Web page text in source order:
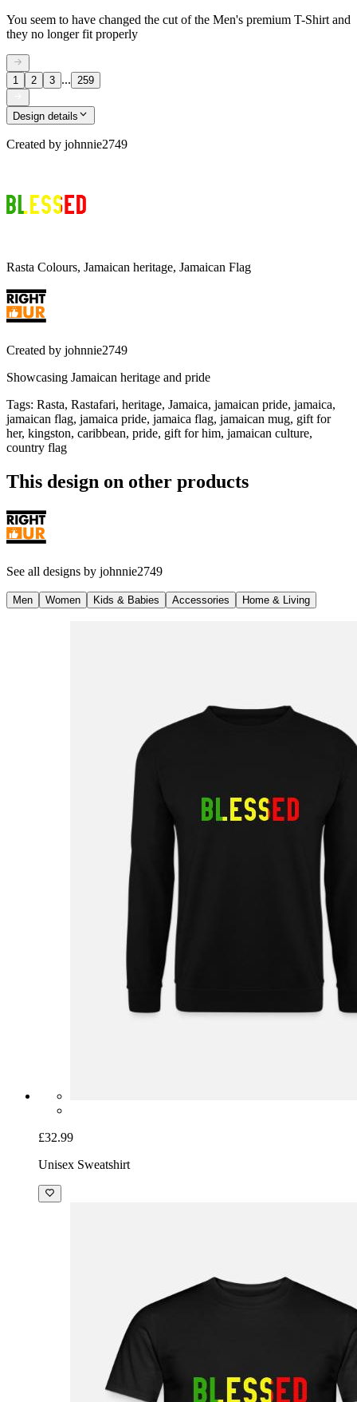
You seem to have changed the cut of the Men's premium T-Shirt and
they no longer fit properly
1 2 3 ... 259
Design details
Created by johnnie2749
Rasta Colours, Jamaican heritage, Jamaican Flag
Created by johnnie2749
Showcasing Jamaican heritage and pride
Tags: Rasta, Rastafari, heritage, Jamaica, jamaican pride, jamaica,
jamaican flag, jamaica pride, jamaica flag, jamaican mug, gift for
her, kingston, caribbean, pride, gift for him, jamaican culture,
country flag
This design on other products
See all designs by johnnie2749
Men Women Kids & Babies Accessories Home & Living
£32.99
Unisex Sweatshirt